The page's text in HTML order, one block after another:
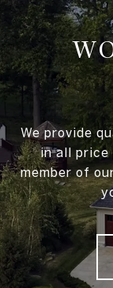
We provide
in all price
member of